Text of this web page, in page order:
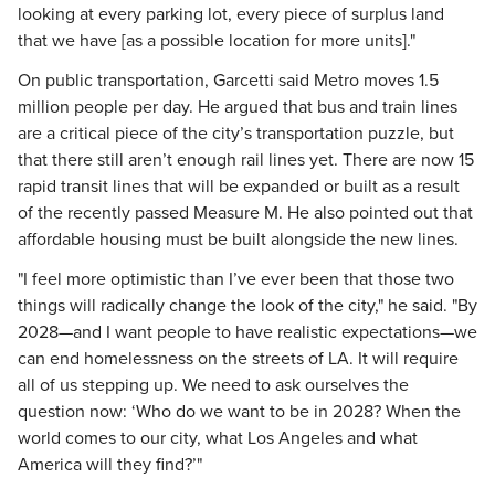
looking at every parking lot, every piece of surplus land
that we have [as a possible location for more units]."
On public transportation, Garcetti said Metro moves 1.5
million people per day. He argued that bus and train lines
are a critical piece of the city’s transportation puzzle, but
that there still aren’t enough rail lines yet. There are now 15
rapid transit lines that will be expanded or built as a result
of the recently passed Measure M. He also pointed out that
affordable housing must be built alongside the new lines.
"I feel more optimistic than I’ve ever been that those two
things will radically change the look of the city," he said. "By
2028—and I want people to have realistic expectations—we
can end homelessness on the streets of LA. It will require
all of us stepping up. We need to ask ourselves the
question now: ‘Who do we want to be in 2028? When the
world comes to our city, what Los Angeles and what
America will they find?’"